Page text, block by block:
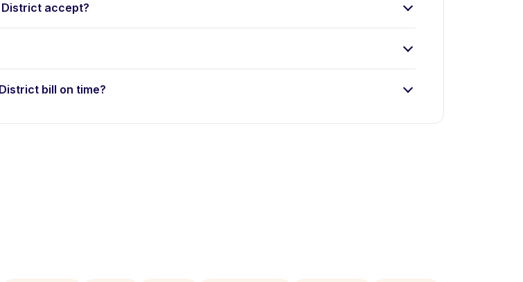
District accept?
bill on time?